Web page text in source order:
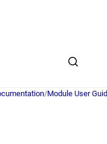
/Module User